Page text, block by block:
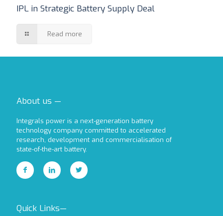
IPL in Strategic Battery Supply Deal
Read more
About us —
Integrals power is a next-generation battery
technology company committed to accelerated
research, development and commercialisation of
state-of-the-art battery.
Quick Links—